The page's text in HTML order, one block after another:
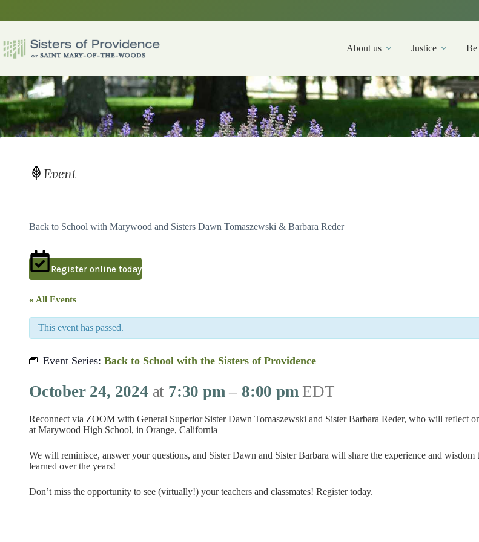
About us Justice Be
Event
Back to School with Marywood and Sisters Dawn Tomaszewski & Barbara Reder
Register online today
« All Events
This event has passed.
Event Series: Back to School with the Sisters of Providence
October 24, 2024 at 7:30 pm– 8:00 pm EDT
Reconnect via ZOOM with General Superior Sister Dawn Tomaszewski and Sister Barbara Reder, who will reflect
at Marywood High School, in Orange, California
We will reminisce, answer your questions, and Sister Dawn and Sister Barbara will share the experience and wisdom
learned over the years!
Don’t miss the opportunity to see (virtually!) your teachers and classmates! Register today.